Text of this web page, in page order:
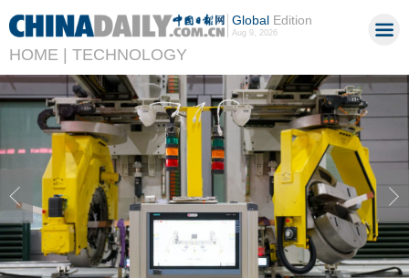
GlobalEdition
Aug 9, 2026
HOME | TECHNOLOGY